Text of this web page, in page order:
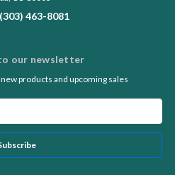
463-8081
our newsletter
products and upcoming sales